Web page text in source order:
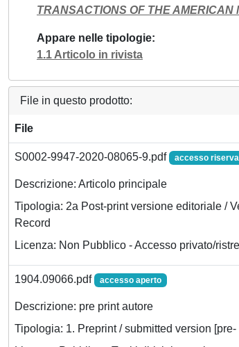
TRANSACTIONS OF THE AMERICAN
Appare nelle tipologie
1.1 Articolo in rivista
File in questo prodotto:
File
S0002-9947-2020-08065-9.pdf accesso
Descrizione: Articolo principale
Tipologia: 2a Post-print versione editoriale /
Record
Licenza: Non Pubblico - Accesso privato/
1904.09066.pdf accesso aperto
Descrizione: pre print autore
Tipologia: 1. Preprint / submitted version [pre-